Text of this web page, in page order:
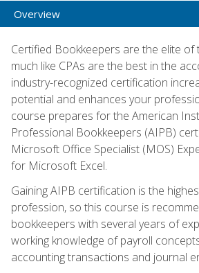
Overview
Certified Bookkeepers are the elite
much like CPAs are the best in the
industry-recognized certification
potential and enhances your
course prepares for the American
Professional Bookkeepers (AIPB)
Microsoft Office Specialist (MOS)
for Microsoft Excel.
Gaining AIPB certification is the
profession, so this course is
bookkeepers with several years of
working knowledge of payroll
accounting transactions and journal